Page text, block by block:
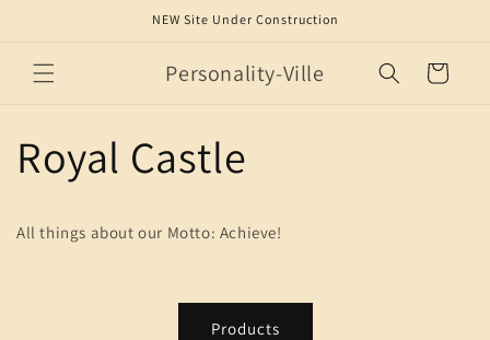
NEW Site Under Construction
Personality-Ville Cart
Royal Castle
All things about our Motto: Achieve!
Products